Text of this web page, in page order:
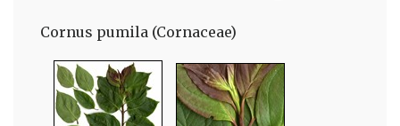
Cornus pumila (Cornaceae)